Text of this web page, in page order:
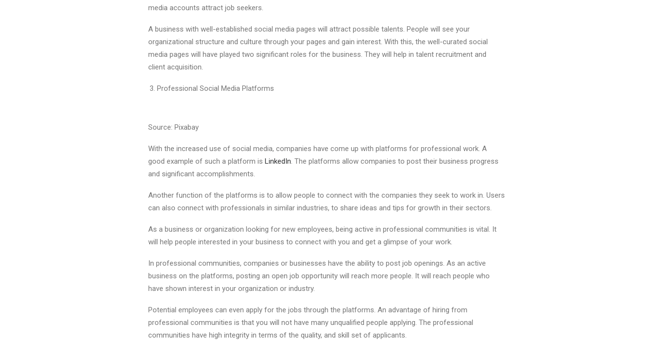
media accounts attract job seekers.
A business with well-established social media pages will attract possible talents. People will see your
organizational structure and culture through your pages and gain interest. With this, the well-curated social
media pages will have played two significant roles for the business. They will help in talent recruitment and
client acquisition.
Professional Social Media Platforms
Source: Pixabay
With the increased use of social media, companies have come up with platforms for professional work. A
good example of such a platform is LinkedIn. The platforms allow companies to post their business progress
and significant accomplishments.
Another function of the platforms is to allow people to connect with the companies they seek to work in. Users
can also connect with professionals in similar industries, to share ideas and tips for growth in their sectors.
As a business or organization looking for new employees, being active in professional communities is vital. It
will help people interested in your business to connect with you and get a glimpse of your work.
In professional communities, companies or businesses have the ability to post job openings. As an active
business on the platforms, posting an open job opportunity will reach more people. It will reach people who
have shown interest in your organization or industry.
Potential employees can even apply for the jobs through the platforms. An advantage of hiring from
professional communities is that you will not have many unqualified people applying. The professional
communities have high integrity in terms of the quality, and skill set of applicants.